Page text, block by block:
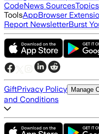
CodeNews SourcesTopics
ToolsAppBrowser
Report NewsletterBurst
GiftPrivacy Policy Manage
and Conditions